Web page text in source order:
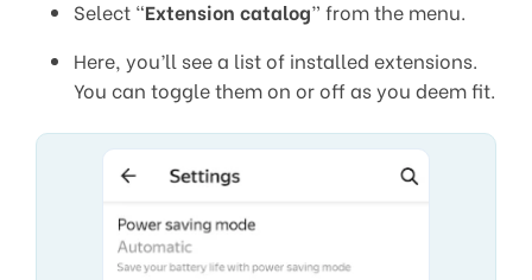
Select “Extension catalog” from the menu.
Here, you’ll see a list of installed extensions.
You can toggle them on or off as you deem fit.